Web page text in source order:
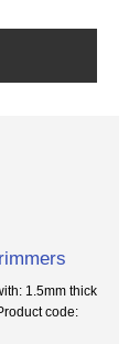
1.5mm thick
code: